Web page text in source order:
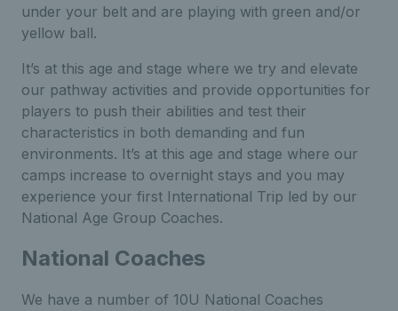
under your belt and are playing with green and/or
yellow ball.
It’s at this age and stage where we try and elevate
our pathway activities and provide opportunities for
players to push their abilities and test their
characteristics in both demanding and fun
environments. It’s at this age and stage where our
camps increase to overnight stays and you may
experience your first International Trip led by our
National Age Group Coaches.
National Coaches
We have a number of 10U National Coaches